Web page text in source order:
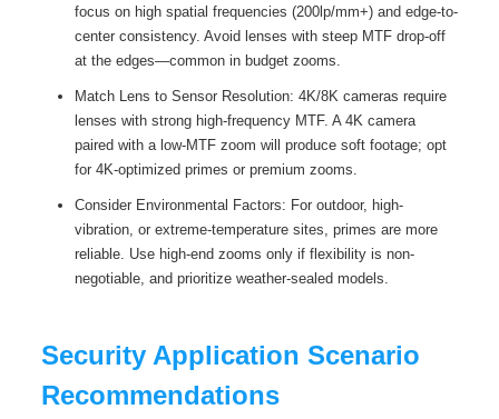
focus on high spatial frequencies (200lp/mm+) and edge-to-
center consistency. Avoid lenses with steep MTF drop-off
at the edges—common in budget zooms.
Match Lens to Sensor Resolution: 4K/8K cameras require
lenses with strong high-frequency MTF. A 4K camera
paired with a low-MTF zoom will produce soft footage; opt
for 4K-optimized primes or premium zooms.
Consider Environmental Factors: For outdoor, high-
vibration, or extreme-temperature sites, primes are more
reliable. Use high-end zooms only if flexibility is non-
negotiable, and prioritize weather-sealed models.
Security Application Scenario
Recommendations